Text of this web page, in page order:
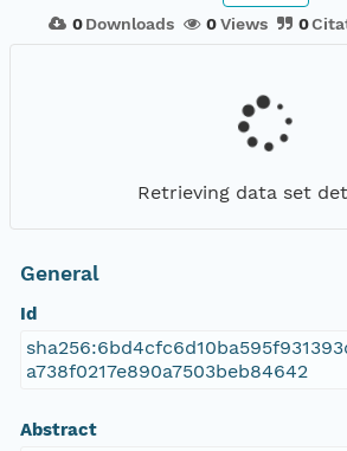
0 Downloads 0Views 0
Retrieving data set
General
Id
a738f0217e890a7503beb84642
Abstract